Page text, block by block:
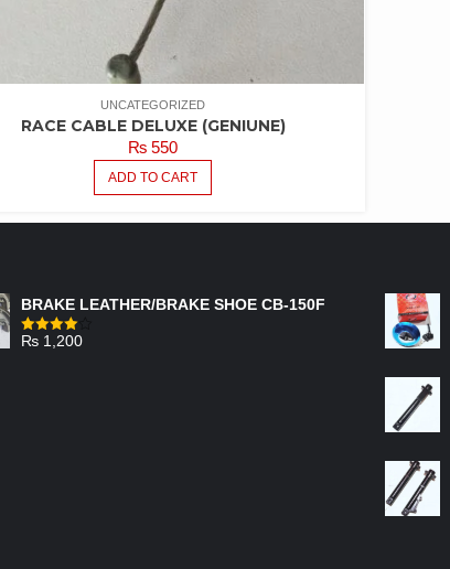
UNCATEGORIZED
RACE CABLE DELUXE (GENIUNE)
₨ 550
ADD TO CART
BRAKE LEATHER/BRAKE SHOE CB-150F
Rated
₨ 1,200